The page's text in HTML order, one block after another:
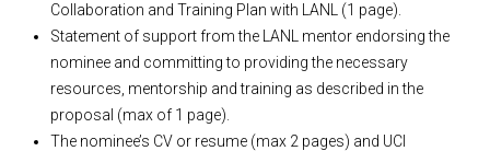
Collaboration and Training Plan with LANL (1 page).
Statement of support from the LANL mentor endorsing the
nominee and committing to providing the necessary
resources, mentorship and training as described in the
proposal (max of 1 page).
The nominee’s CV or resume (max 2 pages) and UCI